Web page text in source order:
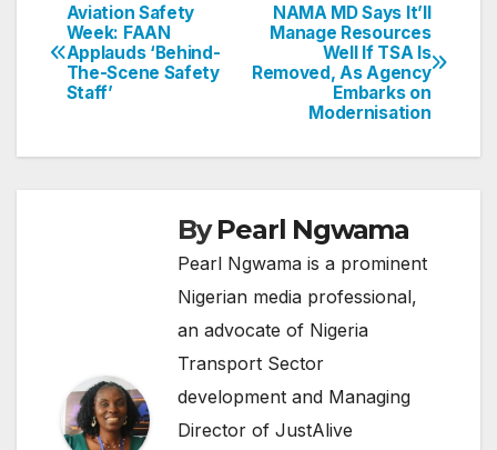
Post
navigation
NAMA MD Says It’ll
Manage Resources
Well If TSA Is
Removed, As Agency
Embarks on
Modernisation
Aviation Safety
Week: FAAN
Applauds ‘Behind-
The-Scene Safety
Staff’
ByPearl Ngwama
Pearl Ngwama is a prominent
Nigerian media professional,
an advocate of Nigeria
Transport Sector
development and Managing
Director of JustAlive